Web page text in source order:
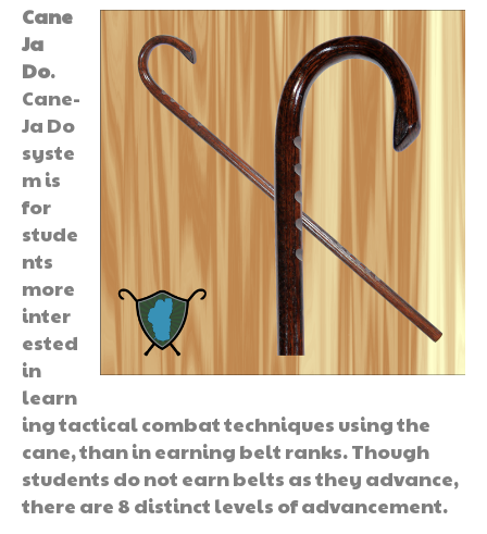
Cane
Ja
Do.
Cane-
Ja Do
syste
m is
for
stude
nts
more
inter
ested
in
learn
ing tactical combat techniques using the
cane, than in earning belt ranks. Though
students do not earn belts as they advance,
there are 8 distinct levels of advancement.